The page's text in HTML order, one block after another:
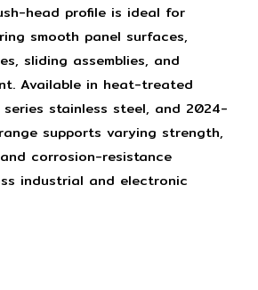
head profile is ideal for
smooth panel surfaces,
sliding assemblies, and
Available in heat-treated
stainless steel, and 2024-
supports varying strength,
corrosion-resistance
industrial and electronic